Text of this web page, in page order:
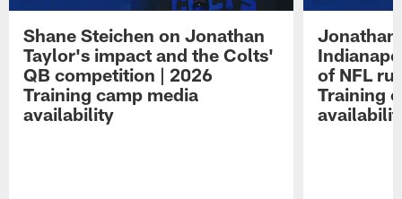
Shane Steichen on Jonathan
Taylor's impact and the Colts'
QB competition | 2026
Training camp media
availability
Jonathan
of NFL
Training